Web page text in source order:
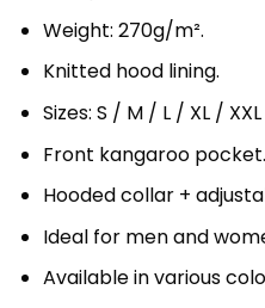
Weight: 270g/m².
Knitted hood lining.
Sizes: S / M / L / XL /
Front kangaroo pocket.
Hooded collar +
Ideal for men and
Available in various